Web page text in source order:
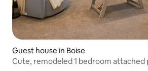
Guest house in Boise
Cute, remodeled 1 bedroom attached